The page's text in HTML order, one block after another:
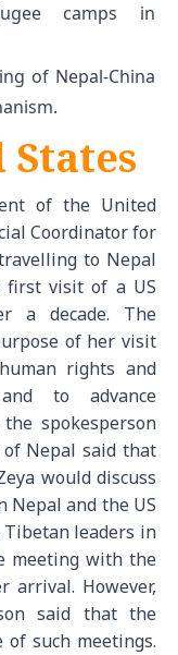
camps in
of Nepal-China
States
of the United
Coordinator for
to Nepal
first visit of a US
a decade. The
of her visit
rights and
to advance
spokesperson
Nepal said that
would discuss
Nepal and the US
leaders in
meeting with the
arrival. However,
said that the
such meetings.